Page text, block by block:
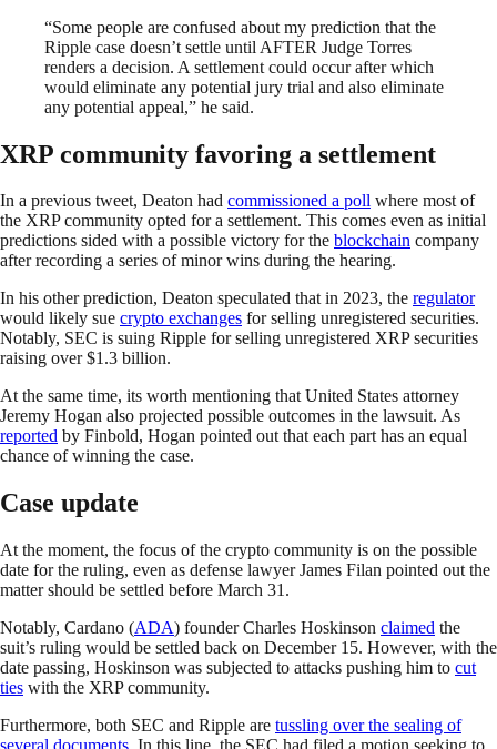
“Some people are confused about my prediction that the
Ripple case doesn’t settle until AFTER Judge Torres
renders a decision. A settlement could occur after which
would eliminate any potential jury trial and also eliminate
any potential appeal,” he said.
XRP community favoring a settlement
In a previous tweet, Deaton had commissioned a poll where most of
the XRP community opted for a settlement. This comes even as initial
predictions sided with a possible victory for the blockchain company
after recording a series of minor wins during the hearing.
In his other prediction, Deaton speculated that in 2023, the regulator
would likely sue crypto exchanges for selling unregistered securities.
Notably, SEC is suing Ripple for selling unregistered XRP securities
raising over $1.3 billion.
At the same time, its worth mentioning that United States attorney
Jeremy Hogan also projected possible outcomes in the lawsuit. As
reported by Finbold, Hogan pointed out that each part has an equal
chance of winning the case.
Case update
At the moment, the focus of the crypto community is on the possible
date for the ruling, even as defense lawyer James Filan pointed out the
matter should be settled before March 31.
Notably, Cardano (ADA) founder Charles Hoskinson claimed the
suit’s ruling would be settled back on December 15. However, with the
date passing, Hoskinson was subjected to attacks pushing him to cut
ties with the XRP community.
Furthermore, both SEC and Ripple are tussling over the sealing of